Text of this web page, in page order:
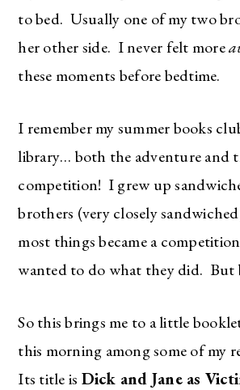
to bed. Usually one of my two
her other side. I never felt more
these moments before bedtime.
I remember my summer books
library… both the adventure and
competition! I grew up
brothers (very closely
most things became a
wanted to do what they did. But
So this brings me to a little
this morning among some of my
Its title is Dick and Jane as